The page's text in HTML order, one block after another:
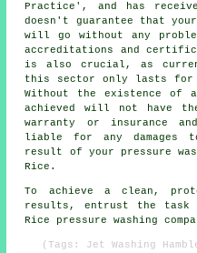
Practice', and has
doesn't guarantee that
will go without any
accreditations and
is also crucial, as
this sector only lasts for
Without the existence of
achieved will not have
warranty or insurance
liable for any damages
result of your pressure
Rice.
To achieve a clean,
results, entrust the task
Rice pressure washing
(Tags: Jet Washing